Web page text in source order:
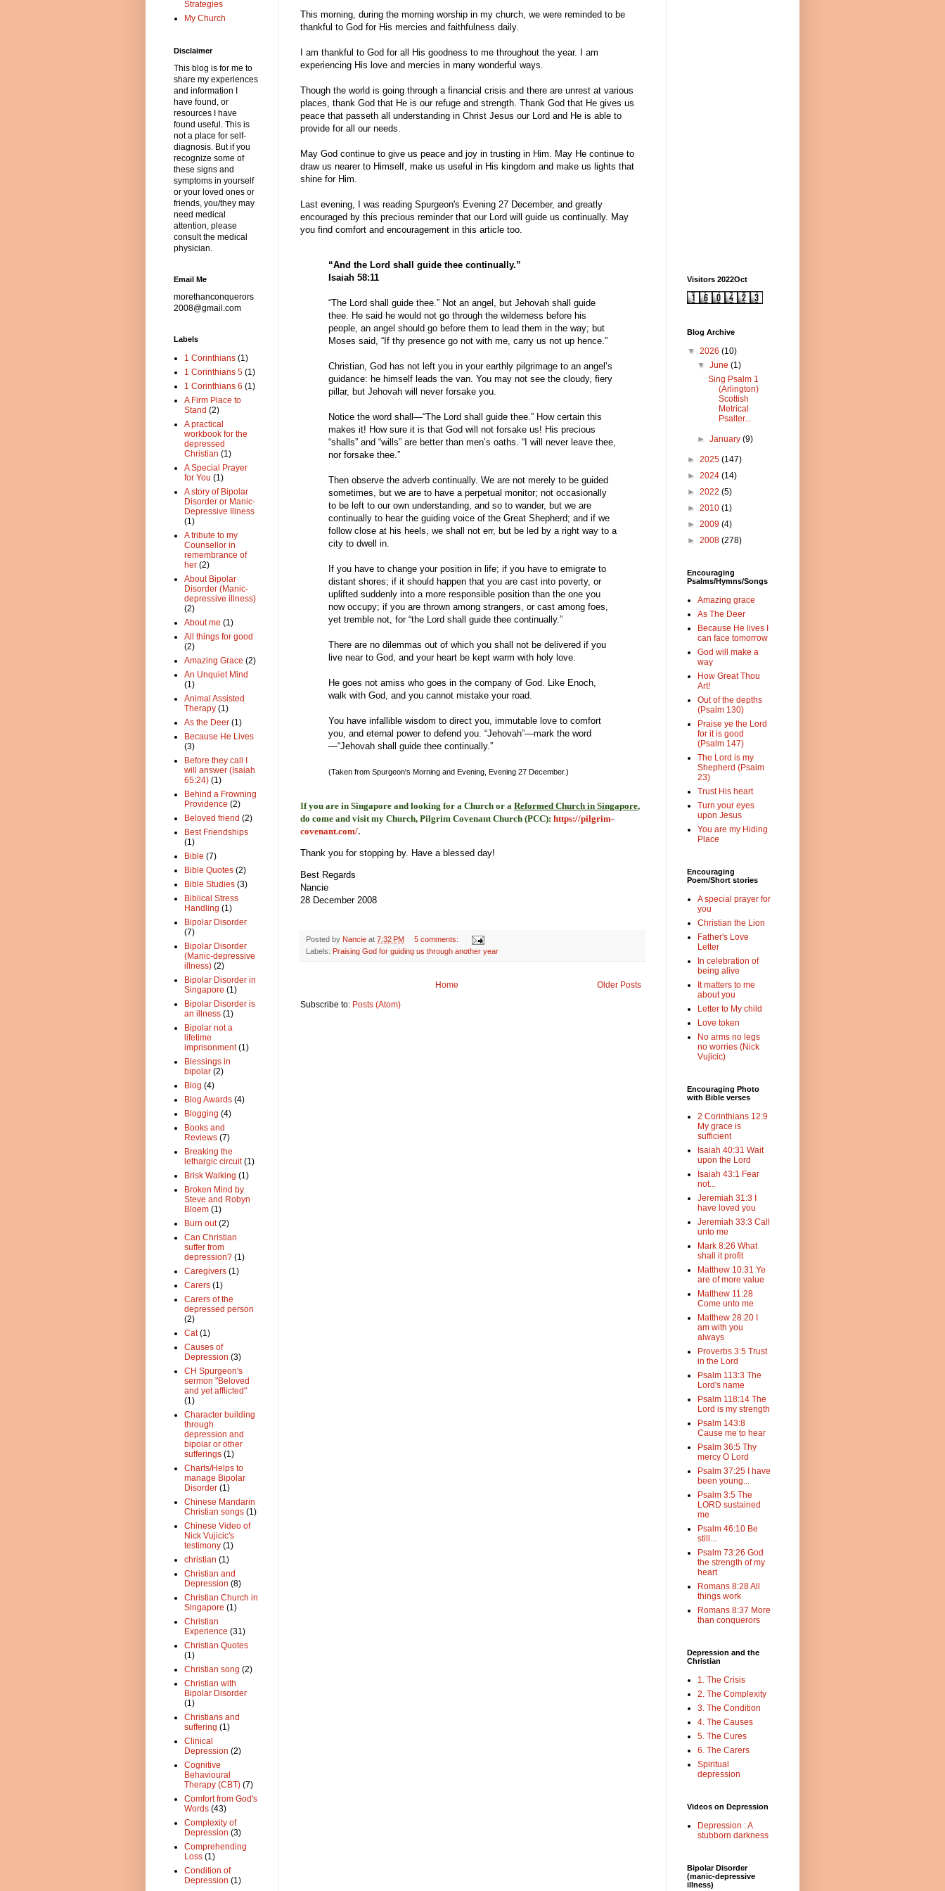
This morning, during the morning worship in my church, we were reminded to be
thankful to God for His mercies and faithfulness daily.
I am thankful to God for all His goodness to me throughout the year. I am
experiencing His love and mercies in many wonderful ways.
Though the world is going through a financial crisis and there are unrest at various
places, thank God that He is our refuge and strength. Thank God that He gives us
peace that passeth all understanding in Christ Jesus our Lord and He is able to
provide for all our needs.
May God continue to give us peace and joy in trusting in Him. May He continue to
draw us nearer to Himself, make us useful in His kingdom and make us lights that
shine for Him.
Last evening, I was reading Spurgeon's Evening 27 December, and greatly
encouraged by this precious reminder that our Lord will guide us continually. May
you find comfort and encouragement in this article too.
“And the Lord shall guide thee continually.”
Isaiah 58:11
“The Lord shall guide thee.” Not an angel, but Jehovah shall guide
thee. He said he would not go through the wilderness before his
people, an angel should go before them to lead them in the way; but
Moses said, “If thy presence go not with me, carry us not up hence.”
Christian, God has not left you in your earthly pilgrimage to an angel’s
guidance: he himself leads the van. You may not see the cloudy, fiery
pillar, but Jehovah will never forsake you.
Notice the word shall—“The Lord shall guide thee.” How certain this
makes it! How sure it is that God will not forsake us! His precious
“shalls” and “wills” are better than men’s oaths. “I will never leave thee,
nor forsake thee.”
Then observe the adverb continually. We are not merely to be guided
sometimes, but we are to have a perpetual monitor; not occasionally
to be left to our own understanding, and so to wander, but we are
continually to hear the guiding voice of the Great Shepherd; and if we
follow close at his heels, we shall not err, but be led by a right way to a
city to dwell in.
If you have to change your position in life; if you have to emigrate to
distant shores; if it should happen that you are cast into poverty, or
uplifted suddenly into a more responsible position than the one you
now occupy; if you are thrown among strangers, or cast among foes,
yet tremble not, for “the Lord shall guide thee continually.”
There are no dilemmas out of which you shall not be delivered if you
live near to God, and your heart be kept warm with holy love.
He goes not amiss who goes in the company of God. Like Enoch,
walk with God, and you cannot mistake your road.
You have infallible wisdom to direct you, immutable love to comfort
you, and eternal power to defend you. “Jehovah”—mark the word
—“Jehovah shall guide thee continually.”
(Taken from Spurgeon's Morning and Evening, Evening 27 December.)
If you are in Singapore and looking for a Church or a Reformed Church in Singapore,
do come and visit my Church, Pilgrim Covenant Church (PCC): https://pilgrim-
covenant.com/.
Thank you for stopping by. Have a blessed day!
Best Regards
Nancie
28 December 2008
Posted by Nancie at 7:32 PM
5 comments:
Labels: Praising God for guiding us through another year
Older Posts
Home
Subscribe to: Posts (Atom)
Strategies
My Church
Disclaimer
This blog is for me to
share my experiences
and information I
have found, or
resources I have
found useful. This is
not a place for self-
diagnosis. But if you
recognize some of
these signs and
symptoms in yourself
or your loved ones or
friends, you/they may
need medical
attention, please
consult the medical
physician.
Email Me
morethanconquerors
2008@gmail.com
Labels
1 Corinthians (1)
1 Corinthians 5 (1)
1 Corinthians 6 (1)
A Firm Place to
Stand (2)
A practical
workbook for the
depressed
Christian (1)
A Special Prayer
for You (1)
A story of Bipolar
Disorder or Manic-
Depressive Illness
(1)
A tribute to my
Counsellor in
remembrance of
her (2)
About Bipolar
Disorder (Manic-
depressive illness)
(2)
About me (1)
All things for good
(2)
Amazing Grace (2)
An Unquiet Mind
(1)
Animal Assisted
Therapy (1)
As the Deer (1)
Because He Lives
(3)
Before they call I
will answer (Isaiah
65:24) (1)
Behind a Frowning
Providence (2)
Beloved friend (2)
Best Friendships
(1)
Bible (7)
Bible Quotes (2)
Bible Studies (3)
Biblical Stress
Handling (1)
Bipolar Disorder
(7)
Bipolar Disorder
(Manic-depressive
illness) (2)
Bipolar Disorder in
Singapore (1)
Bipolar Disorder is
an illness (1)
Bipolar not a
lifetime
imprisonment (1)
Blessings in
bipolar (2)
Blog (4)
Blog Awards (4)
Blogging (4)
Books and
Reviews (7)
Breaking the
lethargic circuit (1)
Brisk Walking (1)
Broken Mind by
Steve and Robyn
Bloem (1)
Burn out (2)
Can Christian
suffer from
depression? (1)
Caregivers (1)
Carers (1)
Carers of the
depressed person
(2)
Cat (1)
Causes of
Depression (3)
CH Spurgeon's
sermon "Beloved
and yet afflicted"
(1)
Character building
through
depression and
bipolar or other
sufferings (1)
Charts/Helps to
manage Bipolar
Disorder (1)
Chinese Mandarin
Christian songs (1)
Chinese Video of
Nick Vujicic's
testimony (1)
christian (1)
Christian and
Depression (8)
Christian Church in
Singapore (1)
Christian
Experience (31)
Christian Quotes
(1)
Christian song (2)
Christian with
Bipolar Disorder
(1)
Christians and
suffering (1)
Clinical
Depression (2)
Cognitive
Behavioural
Therapy (CBT) (7)
Comfort from God's
Words (43)
Complexity of
Depression (3)
Comprehending
Loss (1)
Condition of
Depression (1)
Visitors 2022Oct
Blog Archive
▼ 2026 (10)
▼June(1)
Sing Psalm 1
(Arlington)
Scottish
Metrical
Psalter...
►January(9)
► 2025 (147)
► 2024 (14)
► 2022 (5)
► 2010 (1)
► 2009 (4)
► 2008 (278)
Encouraging
Psalms/Hymns/Songs
Amazing grace
As The Deer
Because He lives I
can face tomorrow
God will make a
way
How Great Thou
Art!
Out of the depths
(Psalm 130)
Praise ye the Lord
for it is good
(Psalm 147)
The Lord is my
Shepherd (Psalm
23)
Trust His heart
Turn your eyes
upon Jesus
You are my Hiding
Place
Encouraging
Poem/Short stories
A special prayer for
you
Christian the Lion
Father's Love
Letter
In celebration of
being alive
It matters to me
about you
Letter to My child
Love token
No arms no legs
no worries (Nick
Vujicic)
Encouraging Photo
with Bible verses
2 Corinthians 12:9
My grace is
sufficient
Isaiah 40:31 Wait
upon the Lord
Isaiah 43:1 Fear
not...
Jeremiah 31:3 I
have loved you
Jeremiah 33:3 Call
unto me
Mark 8:26 What
shall it profit
Matthew 10:31 Ye
are of more value
Matthew 11:28
Come unto me
Matthew 28:20 I
am with you
always
Proverbs 3:5 Trust
in the Lord
Psalm 113:3 The
Lord's name
Psalm 118:14 The
Lord is my strength
Psalm 143:8
Cause me to hear
Psalm 36:5 Thy
mercy O Lord
Psalm 37:25 I have
been young...
Psalm 3:5 The
LORD sustained
me
Psalm 46:10 Be
still...
Psalm 73:26 God
the strength of my
heart
Romans 8:28 All
things work
Romans 8:37 More
than conquerors
Depression and the
Christian
1. The Crisis
2. The Complexity
3. The Condition
4. The Causes
5. The Cures
6. The Carers
Spiritual
depression
Videos on Depression
Depression : A
stubborn darkness
Bipolar Disorder
(manic-depressive
illness)